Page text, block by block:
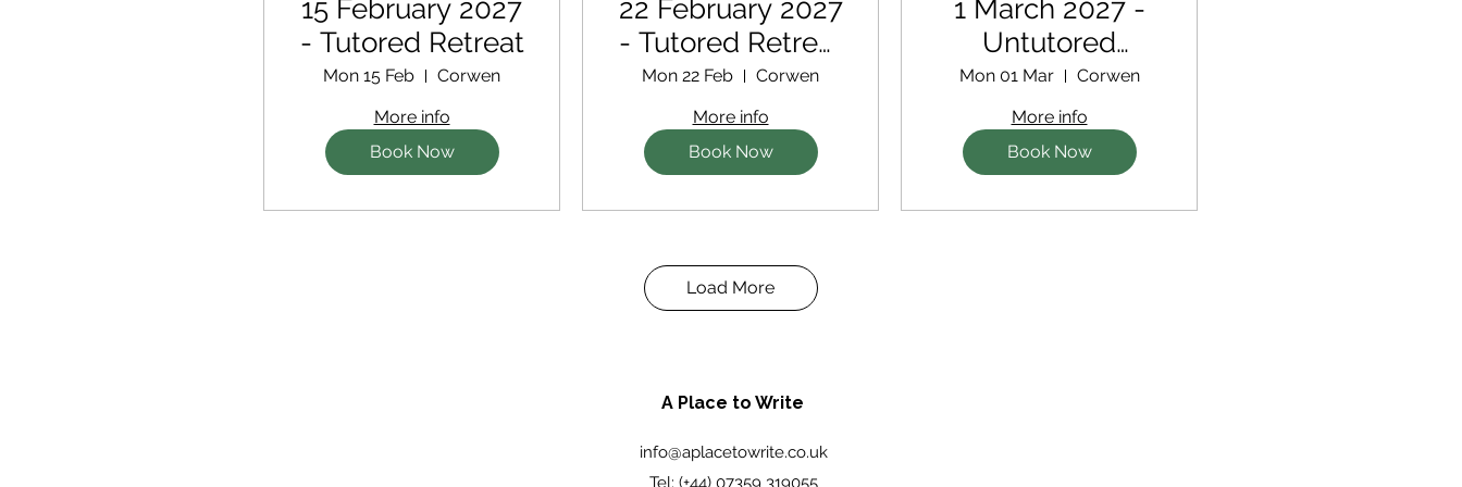
15 February 2027
- Tutored Retreat
Mon 15 Feb
Corwen
More info
Book Now
22 February 2027
- Tutored Retreat
with extra
support for new
writers
Mon 22 Feb
Corwen
More info
Book Now
1 March 2027 -
Untutored
Retreat
Mon 01 Mar
Corwen
More info
Book Now
Load More
A Place to Write
info@aplacetowrite.co.uk
Tel: (+44) 07359 319055